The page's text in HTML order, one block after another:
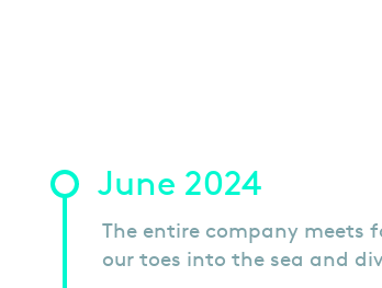
June 2024
The entire company meets
our toes into the sea and